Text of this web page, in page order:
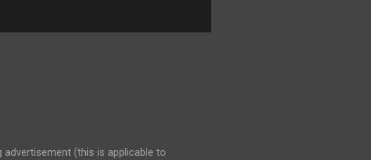
(this is applicable to